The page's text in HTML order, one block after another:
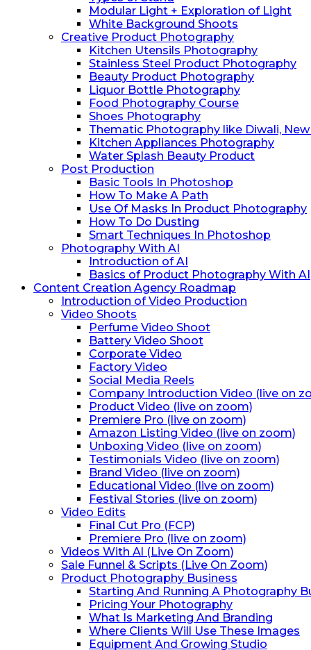
Modular Light + Exploration of Light
White Background Shoots
Creative Product Photography
Kitchen Utensils Photography
Stainless Steel Product Photography
Beauty Product Photography
Liquor Bottle Photography
Food Photography Course
Shoes Photography
Thematic Photography like Diwali, New
Kitchen Appliances Photography
Water Splash Beauty Product
Post Production
Basic Tools In Photoshop
How To Make A Path
Use Of Masks In Product Photography
How To Do ⁠Dusting
⁠Smart Techniques In Photoshop
Photography With AI
Introduction of AI
Basics of Product Photography With AI
Content Creation Agency Roadmap
Introduction of Video Production
Video Shoots
Perfume Video Shoot
Battery Video Shoot
Corporate Video
Factory Video
Social Media Reels
Company Introduction Video (live on
Product Video (live on zoom)
Premiere Pro (live on zoom)
Amazon Listing Video (live on zoom)
Unboxing Video (live on zoom)
Testimonials Video (live on zoom)
Brand Video (live on zoom)
Educational Video (live on zoom)
Festival Stories (live on zoom)
Video Edits
Final Cut Pro (FCP)
Premiere Pro (live on zoom)
Videos With Al (Live On Zoom)
Sale Funnel & Scripts (Live On Zoom)
Product Photography Business
Starting And Running A Photography
Pricing Your Photography
What Is Marketing And Branding
Where Clients Will Use These Images
Equipment And Growing Studio